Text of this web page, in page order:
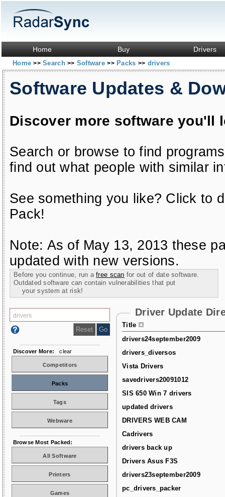
Home Buy Drivers
Home>> Search>> Software>> Packs >> drivers
Software Updates &
Discover more software you'll
Search or browse to find
find out what people with similar
See something you like? Click to
Pack!
Note: As of May 13, 2013 these
updated with new versions.
Before you continue, run afree scan for out of date software.
Outdated software can contain vulnerabilities that put
your system at risk!
Driver Update
Title
drivers24september2009
drivers_diversos
Vista Drivers
savedrivers20091012
SIS 650 Win 7 drivers
updated drivers
DRIVERS WEB CAM
Cadrivers
drivers back up
Drivers Asus F3S
drivers23september2009
pc_drivers_packer
Discover More: clear
Competitors
Packs
Tags
Webware
Browse Most Packed:
All Software
Printers
Games